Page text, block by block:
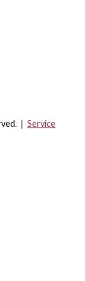
| Service